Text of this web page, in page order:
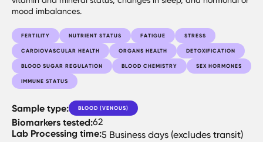
mood imbalances.
FERTILITY NUTRIENT STATUS FATIGUE STRESS
CARDIOVASCULAR HEALTH ORGANS HEALTH DETOXIFICATION
BLOOD SUGAR REGULATION BLOOD CHEMISTRY SEX HORMONES
IMMUNE STATUS
Sample type: BLOOD (VENOUS)
Biomarkers tested:62
Lab Processing time:5 Business days (excludes transit)